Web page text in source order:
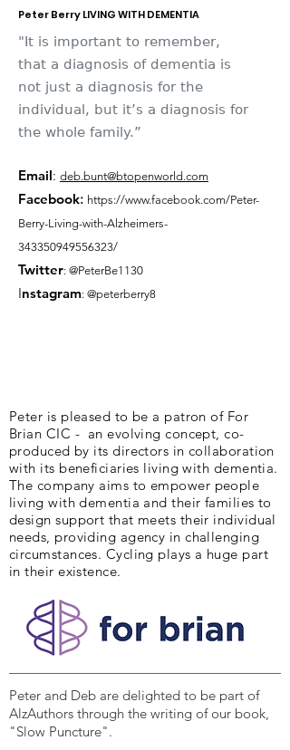
Peter Berry LIVING WITH DEMENTIA
"It is important to remember,
that a diagnosis of dementia is
not just a diagnosis for the
individual, but it’s a diagnosis for
the whole family.”
Email: deb.bunt@btopenworld.com
Facebook: https://www.facebook.com/Peter-
Berry-Living-with-Alzheimers-
343350949556323/
Twitter: @PeterBe1130
Instagram: @peterberry8
Peter is pleased to be a patron of For
Brian CIC - an evolving concept, co-
produced by its directors in collaboration
with its beneficiaries living with dementia.
The company aims to empower people
living with dementia and their families to
design support that meets their individual
needs, providing agency in challenging
circumstances. Cycling plays a huge part
in their existence.
Peter and Deb are delighted to be part of
AlzAuthors through the writing of our book,
"Slow Puncture".